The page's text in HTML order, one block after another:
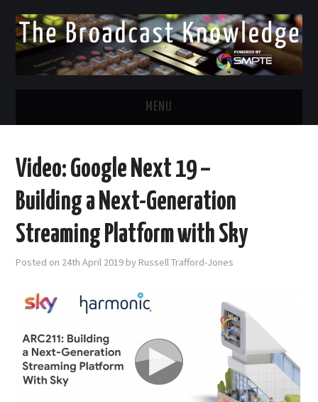
MENU
TWITTER
Video: Google Next 19 –
Building a Next-Generation
Streaming Platform with Sky
Posted on 24th April 2019 by Russell Trafford-Jones